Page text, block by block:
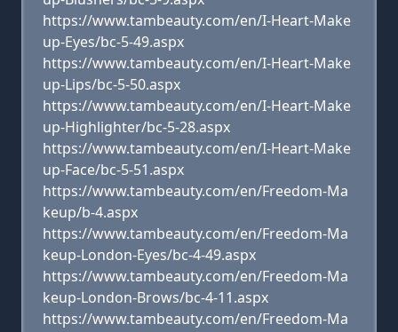
https://www.tambeauty.com/en/I-Heart-Make
up-Eyes/bc-5-49.aspx
https://www.tambeauty.com/en/I-Heart-Make
up-Lips/bc-5-50.aspx
https://www.tambeauty.com/en/I-Heart-Make
up-Highlighter/bc-5-28.aspx
https://www.tambeauty.com/en/I-Heart-Make
up-Face/bc-5-51.aspx
https://www.tambeauty.com/en/Freedom-Ma
keup/b-4.aspx
https://www.tambeauty.com/en/Freedom-Ma
keup-London-Eyes/bc-4-49.aspx
https://www.tambeauty.com/en/Freedom-Ma
keup-London-Brows/bc-4-11.aspx
https://www.tambeauty.com/en/Freedom-Ma